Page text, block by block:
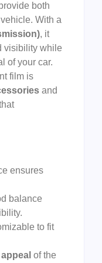
both
With a
, it
visibility while
of your car.
film is
and
ensures
balance
to fit
of the